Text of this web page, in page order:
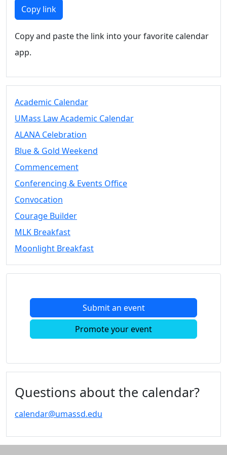
Members
UMassD
Summer
Conferencing
Vending &
Tables
FAQs on
& Events
25 Live
Book a
Conferencing
& Events
Space Layouts
Contact
Convocation
Courage
MLK
Moonlight
Calendar
Calendar
Celebration
Copy link
Copy and paste the link into your favorite calendar
app.
Academic Calendar
UMass Law Academic Calendar
ALANA Celebration
Blue & Gold Weekend
Commencement
Conferencing & Events Office
Convocation
Courage Builder
MLK Breakfast
Moonlight Breakfast
Submit an event
Promote your event
Questions about the calendar?
calendar@umassd.edu